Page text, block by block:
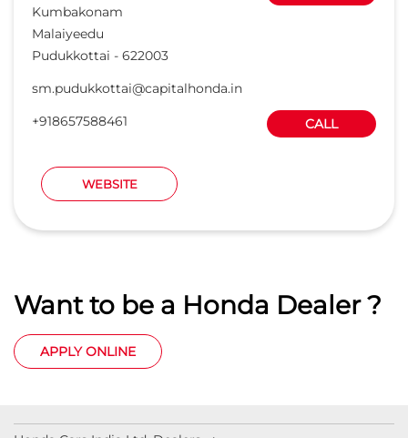
Kumbakonam
Malaiyeedu
Pudukkottai - 622003
sm.pudukkottai@capitalhonda.in
+918657588461
CALL
WEBSITE
Want to be a Honda Dealer ?
APPLY ONLINE